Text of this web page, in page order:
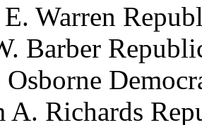
Warren
Barber
Osborne
Richards